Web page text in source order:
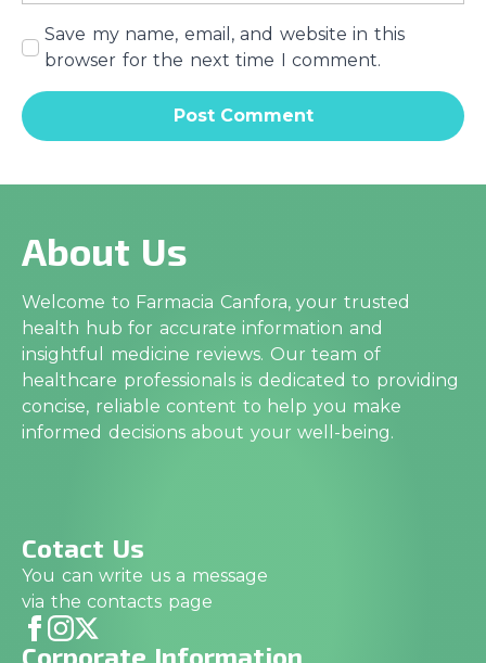
Save my name, email, and website in this
browser for the next time I comment.
About Us
Welcome to Farmacia Canfora, your trusted
health hub for accurate information and
insightful medicine reviews. Our team of
healthcare professionals is dedicated to providing
concise, reliable content to help you make
informed decisions about your well-being.
Cotact Us
You can write us a message
via the contacts page
Corporate Information